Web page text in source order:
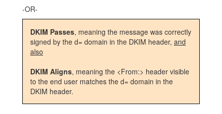
-OR-
DKIM Passes, meaning the message was correctly
signed by the d= domain in the DKIM header, and
also
DKIM Aligns, meaning the <From:> header visible
to the end user matches the d= domain in the
DKIM header.